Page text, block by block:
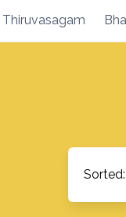
Thiruvasagam
Sorted: